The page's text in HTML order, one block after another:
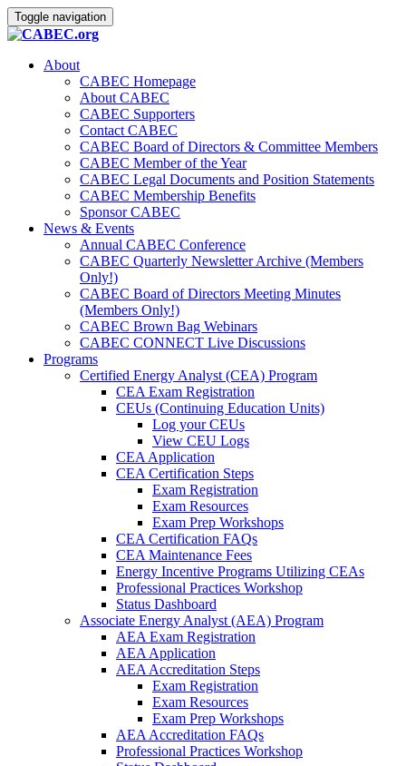
Toggle navigation
About
CABEC Homepage
About CABEC
CABEC Supporters
Contact CABEC
CABEC Board of Directors & Committee Members
CABEC Member of the Year
CABEC Legal Documents and Position Statements
CABEC Membership Benefits
Sponsor CABEC
News & Events
Annual CABEC Conference
CABEC Quarterly Newsletter Archive (Members
Only!)
CABEC Board of Directors Meeting Minutes
(Members Only!)
CABEC Brown Bag Webinars
CABEC CONNECT Live Discussions
Programs
Certified Energy Analyst (CEA) Program
CEA Exam Registration
CEUs (Continuing Education Units)
Log your CEUs
View CEU Logs
CEA Application
CEA Certification Steps
Exam Registration
Exam Resources
Exam Prep Workshops
CEA Certification FAQs
CEA Maintenance Fees
Energy Incentive Programs Utilizing CEAs
Professional Practices Workshop
Status Dashboard
Associate Energy Analyst (AEA) Program
AEA Exam Registration
AEA Application
AEA Accreditation Steps
Exam Registration
Exam Resources
Exam Prep Workshops
AEA Accreditation FAQs
Professional Practices Workshop